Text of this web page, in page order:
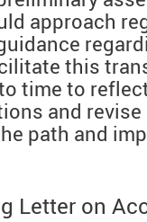
approach
this
time to
and
path and
Letter on